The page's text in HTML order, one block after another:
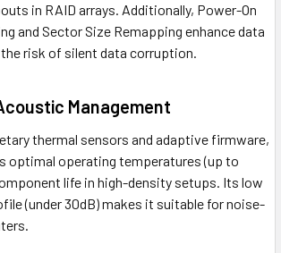
in RAID arrays. Additionally, Power-On
and Sector Size Remapping enhance data
risk of silent data corruption.
Management
thermal sensors and adaptive firmware,
optimal operating temperatures (up to
life in high-density setups. Its low
(under 30dB) makes it suitable for noise-